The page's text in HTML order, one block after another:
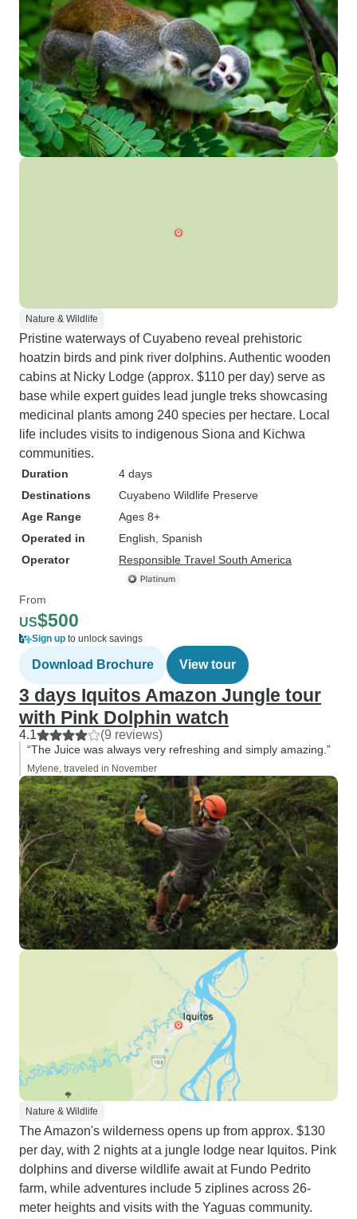
Nature & Wildlife
Pristine waterways of Cuyabeno reveal prehistoric
hoatzin birds and pink river dolphins. Authentic wooden
cabins at Nicky Lodge (approx. $110 per day) serve as
base while expert guides lead jungle treks showcasing
medicinal plants among 240 species per hectare. Local
life includes visits to indigenous Siona and Kichwa
communities.
Duration
4 days
Destinations
Cuyabeno Wildlife Preserve
Age Range
Ages 8+
Operated in
English, Spanish
Operator
Responsible Travel South America
From
US$500
Sign up to unlock savings
Download Brochure View tour
3 days Iquitos Amazon Jungle tour
with Pink Dolphin watch
4.1 (9 reviews)
“The Juice was always very refreshing and simply amazing.”
Mylene, traveled in November
Nature & Wildlife
The Amazon's wilderness opens up from approx. $130
per day, with 2 nights at a jungle lodge near Iquitos. Pink
dolphins and diverse wildlife await at Fundo Pedrito
farm, while adventures include 5 ziplines across 26-
meter heights and visits with the Yaguas community.